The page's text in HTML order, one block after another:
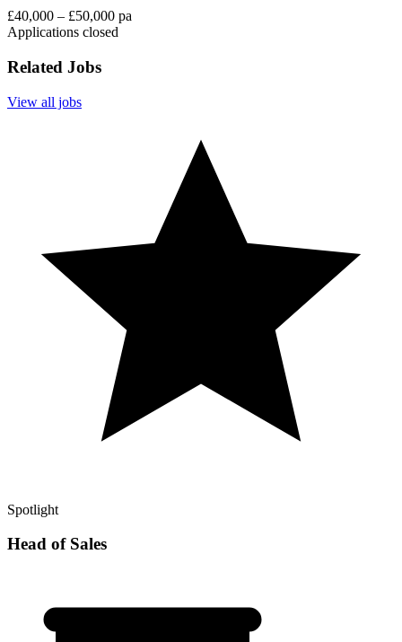
£40,000 – £50,000 pa
Applications closed
Related Jobs
View all jobs
Spotlight
Head of Sales